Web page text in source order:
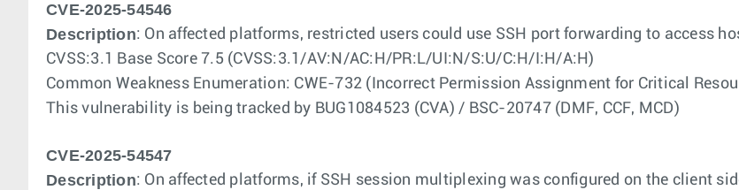
CVE-2025-54546
Description: On affected platforms, restricted users could use SSH port forwarding to access
CVSS:3.1 Base Score 7.5 (CVSS:3.1/AV:N/AC:H/PR:L/UI:N/S:U/C:H/I:H/A:H)
Common Weakness Enumeration: CWE-732 (Incorrect Permission Assignment for Critical
This vulnerability is being tracked by BUG1084523 (CVA) / BSC-20747 (DMF, CCF, MCD)
CVE-2025-54547
Description: On affected platforms, if SSH session multiplexing was configured on the client